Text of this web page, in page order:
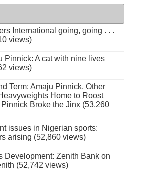
International going, going . . .
views)
Pinnick: A cat with nine lives
views)
Term: Amaju Pinnick, Other
Home to Roost
Pinnick Broke the Jinx (53,260
issues in Nigerian sports:
arising (52,860 views)
Development: Zenith Bank on
(52,742 views)